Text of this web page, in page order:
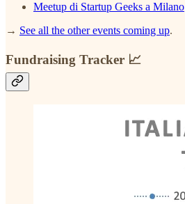
Meetup di Startup Geeks a Milano
→ See all the other events coming up.
Fundraising Tracker 📈